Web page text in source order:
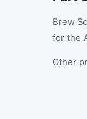
Brew
for the
Other